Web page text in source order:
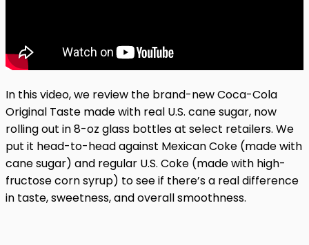
In this video, we review the brand-new Coca-Cola
Original Taste made with real U.S. cane sugar, now
rolling out in 8-oz glass bottles at select retailers. We
put it head-to-head against Mexican Coke (made with
cane sugar) and regular U.S. Coke (made with high-
fructose corn syrup) to see if there’s a real difference
in taste, sweetness, and overall smoothness.